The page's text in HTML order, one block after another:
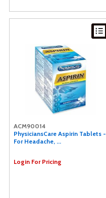
ACM90014
PhysiciansCare Aspirin Tablets -
For Headache, ...
Login For Pricing